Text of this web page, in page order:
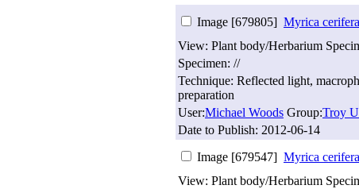
Image [679805] Myrica cerifera
View: Plant body/Herbarium
Specimen: //
Technique: Reflected light,
preparation
User:Michael Woods Group:Troy
Date to Publish: 2012-06-14
Image [679547] Myrica cerifera
View: Plant body/Herbarium